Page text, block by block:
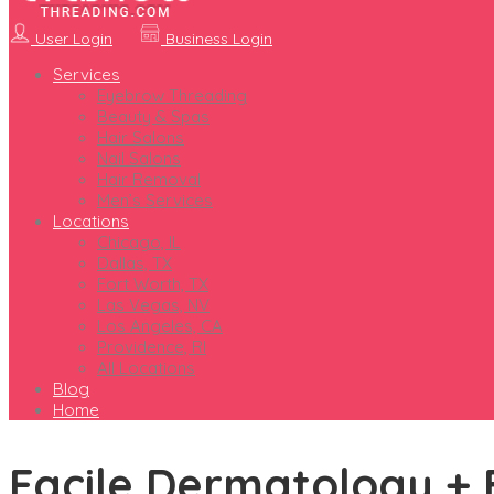
User Login Business Login
Services
Eyebrow Threading
Beauty & Spas
Hair Salons
Nail Salons
Hair Removal
Men’s Services
Locations
Chicago, IL
Dallas, TX
Fort Worth, TX
Las Vegas, NV
Los Angeles, CA
Providence, RI
All Locations
Blog
Home